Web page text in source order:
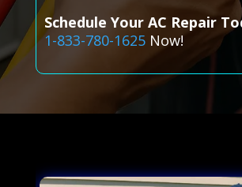
Schedule Your AC Repair
1-833-780-1625Now!